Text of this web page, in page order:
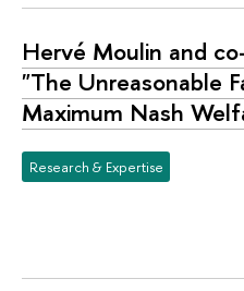
Hervé Moulin and
"The Unreasonable
Maximum Nash
Research & Expertise